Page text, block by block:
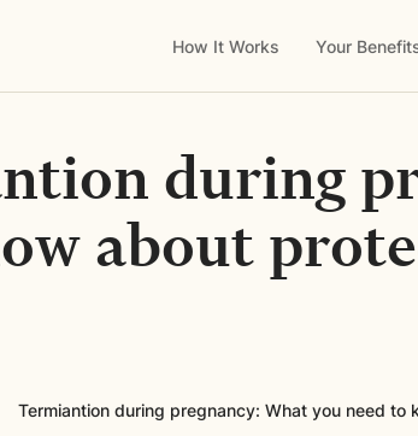
How It Works Your
during
about
Termiantion during pregnancy: What you need to